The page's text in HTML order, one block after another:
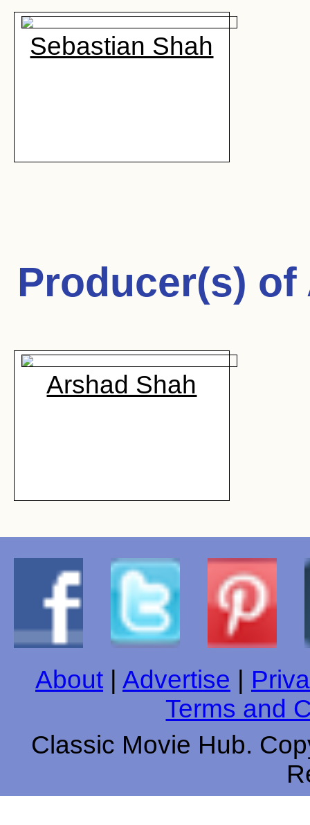
Sebastian Shah
Producer(s) of
Arshad Shah
About Advertise
Terms and
Classic Movie Hub.